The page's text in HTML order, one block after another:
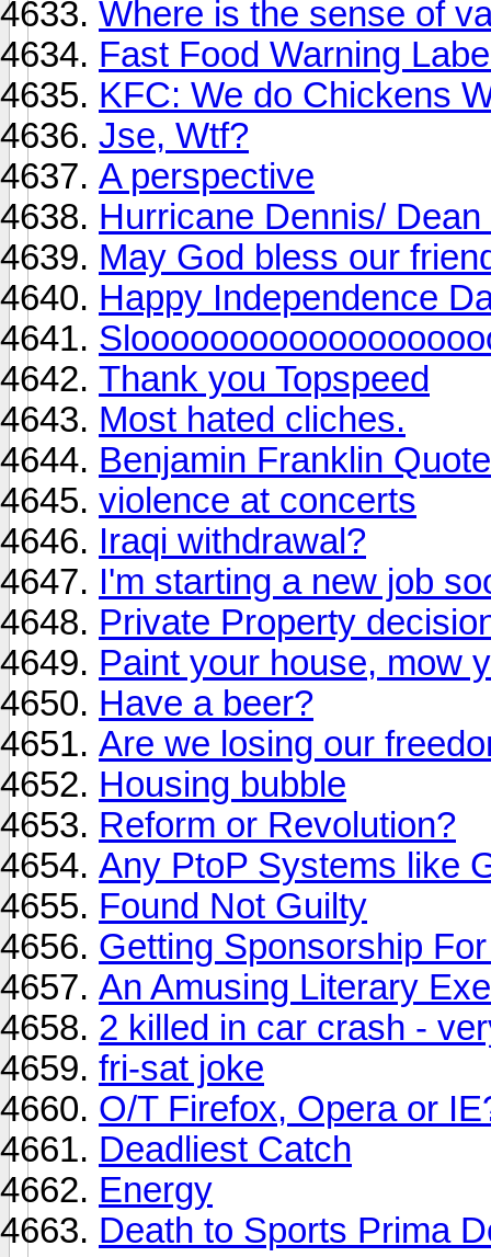
Where is the sense of
Fast Food Warning
KFC: We do Chickens
Jse, Wtf?
A perspective
Hurricane Dennis/ Dean
May God bless our
Happy Independence
Thank you Topspeed
Most hated cliches.
Benjamin Franklin
violence at concerts
Iraqi withdrawal?
I'm starting a new job
Private Property
Paint your house, mow
Have a beer?
Are we losing our
Housing bubble
Reform or Revolution?
Any PtoP Systems like
Found Not Guilty
Getting Sponsorship
An Amusing Literary
2 killed in car crash -
fri-sat joke
O/T Firefox, Opera or
Deadliest Catch
Energy
Death to Sports Prima